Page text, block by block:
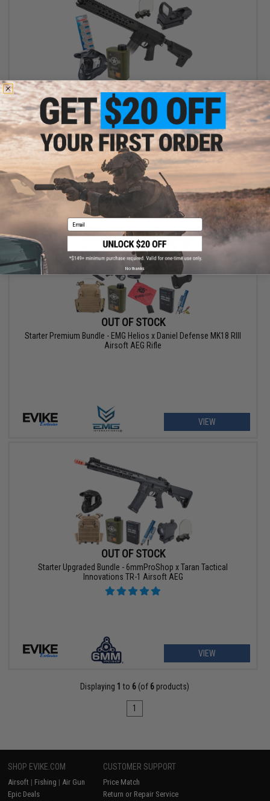
$543.92
$580.85
Starter Bundle - Krytac x War Sport LVOA-S M4 Carbine Airsoft
AEG Rifle
+ CART
OUT OF STOCK
Starter Premium Bundle - EMG Helios x Daniel Defense MK18 RIII
Airsoft AEG Rifle
VIEW
OUT OF STOCK
Starter Upgraded Bundle - 6mmProShop x Taran Tactical
Innovations TR-1 Airsoft AEG
VIEW
Displaying 1 to 6 (of 6 products)
1
SHOP EVIKE.COM
Airsoft | Fishing | Air Gun
Epic Deals
CUSTOMER SUPPORT
Price Match
Return or Repair Service
Email
No thanks